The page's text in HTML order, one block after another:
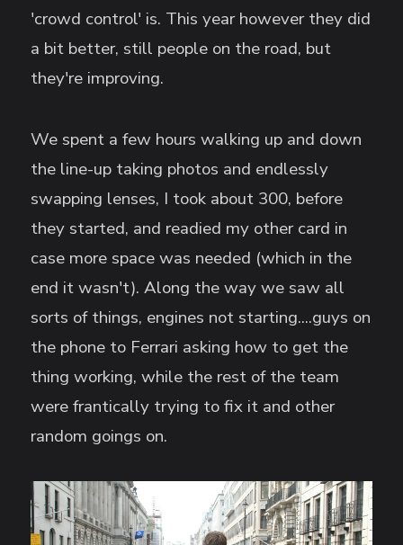
'crowd control' is. This year however they did
a bit better, still people on the road, but
they're improving.
We spent a few hours walking up and down
the line-up taking photos and endlessly
swapping lenses, I took about 300, before
they started, and readied my other card in
case more space was needed (which in the
end it wasn't). Along the way we saw all
sorts of things, engines not starting....guys on
the phone to Ferrari asking how to get the
thing working, while the rest of the team
were frantically trying to fix it and other
random goings on.